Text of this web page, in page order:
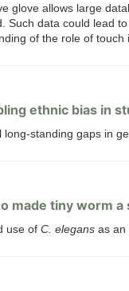
glove allows large
Such data could lead
of the role of touch
ethnic bias in
standing gaps in
made tiny worm
use of C. elegans as an